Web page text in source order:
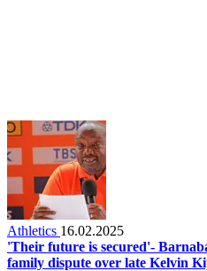
Athletics 16.02.2025
'Their future is secured'-
family dispute over late Kelvin